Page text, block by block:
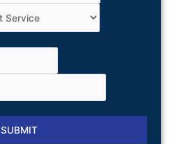
SUBMIT